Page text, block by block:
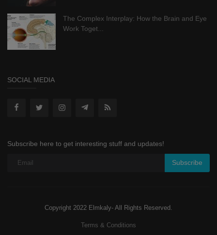
The Complex Interplay: How the Brain and Eye
Work Toget...
SOCIAL MEDIA
Subscribe here to get interesting stuff and updates!
Subscribe
Copyright 2022 Elmkaly- All Rights Reserved.
Terms & Conditions